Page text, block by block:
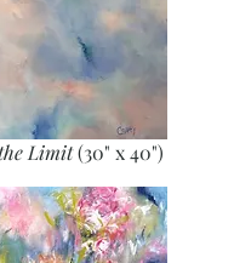
Limit(30" x 40")